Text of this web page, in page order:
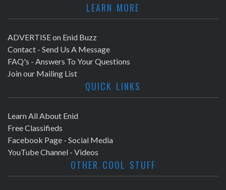
LEARN MORE
ADVERTISE on Enid Buzz
Contact - Send Us A Message
FAQ's - Answers To Your Questions
Join our Mailing List
QUICK LINKS
Learn All About Enid
Free Classifieds
Facebook Page - Social Media
YouTube Channel - Videos
OTHER COOL STUFF